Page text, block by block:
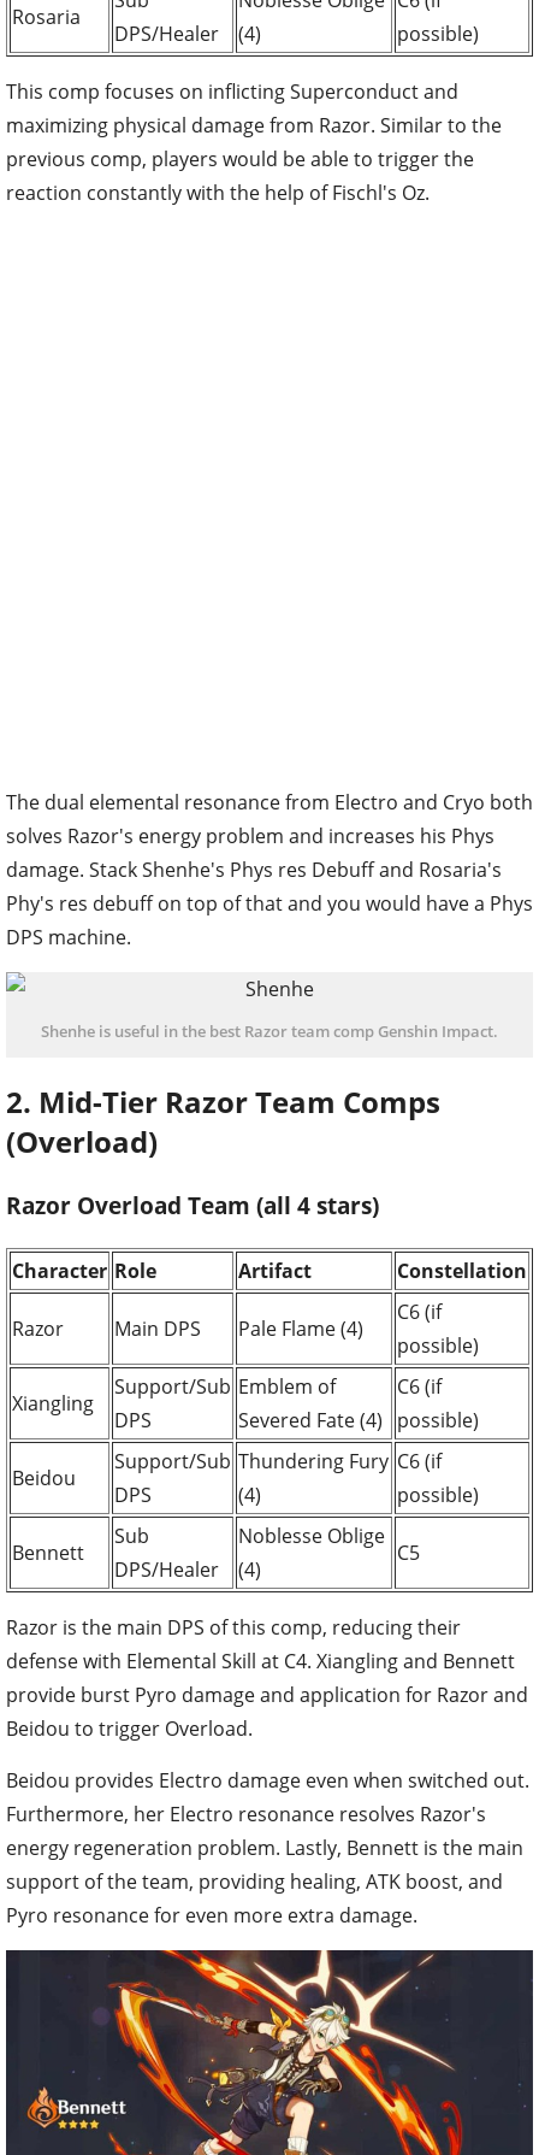
Rosaria
DPS/Healer
(4)
possible)
This comp focuses on inflicting Superconduct and
maximizing physical damage from Razor. Similar to the
previous comp, players would be able to trigger the
reaction constantly with the help of Fischl's Oz.
The dual elemental resonance from Electro and Cryo both
solves Razor's energy problem and increases his Phys
damage. Stack Shenhe's Phys res Debuff and Rosaria's
Phy's res debuff on top of that and you would have a Phys
DPS machine.
Shenhe is useful in the best Razor team comp Genshin Impact.
2. Mid-Tier Razor Team Comps
(Overload)
Razor Overload Team (all 4 stars)
Character Role Artifact Constellation
Razor Main DPS Pale Flame (4)
C6 (if
possible)
Xiangling
Support/Sub
DPS
Emblem of
Severed Fate (4)
C6 (if
possible)
Beidou
Support/Sub
DPS
Thundering Fury
(4)
C6 (if
possible)
Bennett
Sub
DPS/Healer
Noblesse Oblige
(4)
C5
Razor is the main DPS of this comp, reducing their
defense with Elemental Skill at C4. Xiangling and Bennett
provide burst Pyro damage and application for Razor and
Beidou to trigger Overload.
Beidou provides Electro damage even when switched out.
Furthermore, her Electro resonance resolves Razor's
energy regeneration problem. Lastly, Bennett is the main
support of the team, providing healing, ATK boost, and
Pyro resonance for even more extra damage.